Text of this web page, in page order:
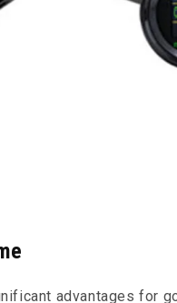
advantages for